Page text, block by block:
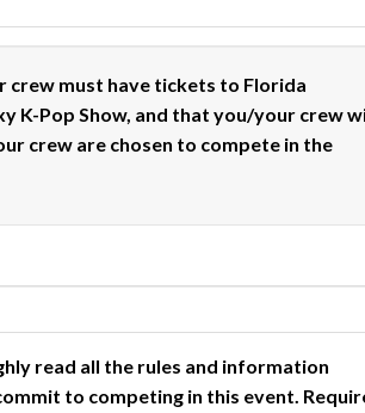
crew must have tickets to Florida
K-Pop Show, and that you/your crew
crew are chosen to compete in the
read all the rules and information
to competing in this event.